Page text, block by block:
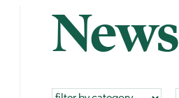
News